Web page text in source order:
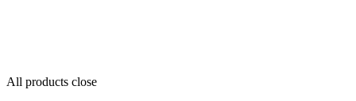
All products close